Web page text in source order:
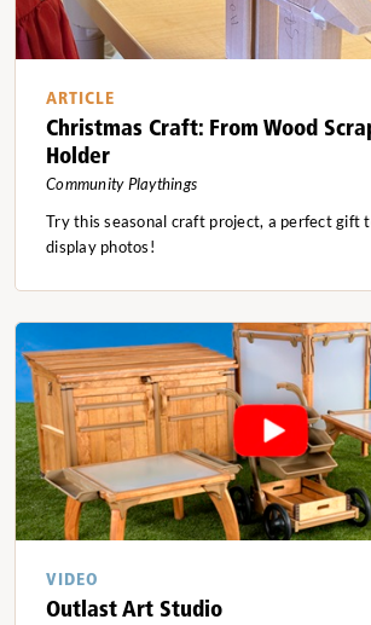
ARTICLE
Christmas Craft: From Wood
Holder
Community Playthings
Try this seasonal craft project, a perfect gift
display photos!
VIDEO
Outlast Art Studio